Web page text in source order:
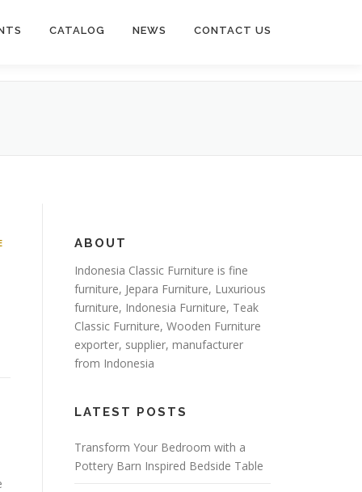
CATALOG NEWS CONTACT US
ABOUT
Indonesia Classic Furniture isfine
furniture, Jepara Furniture, Luxurious
furniture, Indonesia Furniture, Teak
Classic Furniture,Wooden Furniture
exporter, supplier, manufacturer
from Indonesia
LATEST POSTS
Transform Your Bedroom with a
Pottery Barn Inspired Bedside Table